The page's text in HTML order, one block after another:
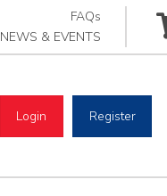
FAQs
NEWS & EVENTS
Login Register